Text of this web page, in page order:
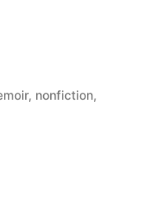
, nonfiction,